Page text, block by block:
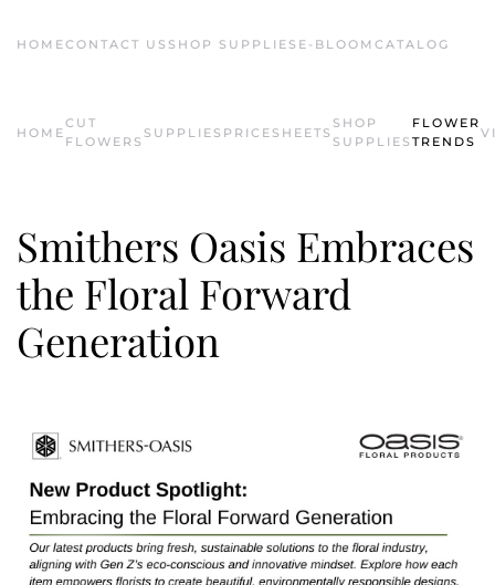
Skip to main content
HOMECONTACT US SHOP SUPPLIES E-BLOOM CATALOG
HOME
CUT
FLOWERS
SUPPLIES PRICESHEETS
SHOP
SUPPLIES
FLOWER
TRENDS
Smithers Oasis Embraces
the Floral Forward
Generation